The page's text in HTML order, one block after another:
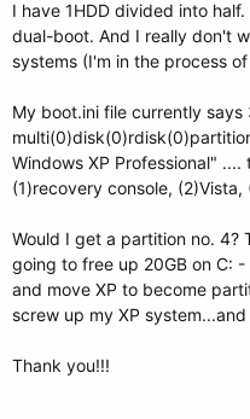
I have 1HDD divided into
dual-boot. And I really don't
systems (I'm in the process
My boot.ini file currently says
Windows XP Professional"
(1)recovery console, (2)Vista,
Would I get a partition no. 4?
going to free up 20GB on C:
and move XP to become
screw up my XP
Thank you!!!